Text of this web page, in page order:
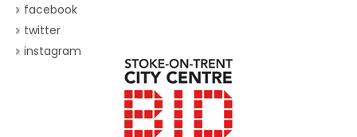
facebook
twitter
instagram